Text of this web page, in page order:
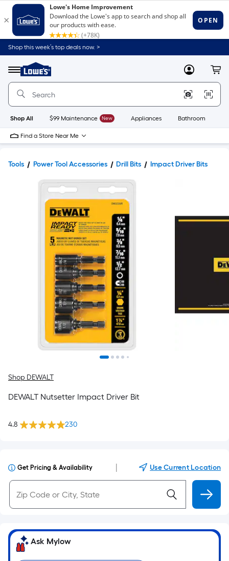
Shop this week’s top deals now. >
Menu
Link
to
Home
Home
Page
MyLowes
Shop All $99 Maintenance New Appliances Bathroom
Find a Store Near Me
Tools Power Tool Accessories Drill Bits Impact Driver Bits
Shop DEWALT
DEWALT Nutsetter Impact Driver Bit
4.8 230
Get Pricing & Availability Use Current Location
Ask Mylow